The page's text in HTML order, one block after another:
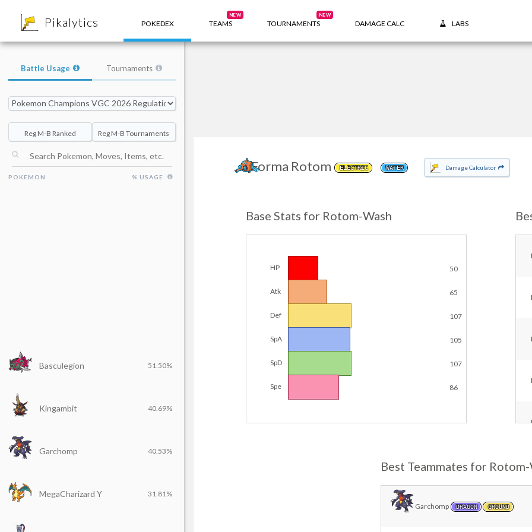
Pikalytics POKEDEX TEAMS
NEW
TOURNAMENTS
NEW
DAMAGE CALC LABS
Forma Rotom ELECTRIC WATER Damage Calculator
Base Stats for Rotom-Wash
HP 50
Atk 65
Def 107
SpA 105
SpD 107
Spe 86
Best Teammates for Rotom-
Garchomp DRAGON GROUND
Battle Usage Tournaments
Reg M-B Ranked Reg M-B Tournaments
POKEMON % USAGE
Basculegion 51.50%
Kingambit 40.69%
Garchomp 40.53%
MegaCharizard Y 31.81%